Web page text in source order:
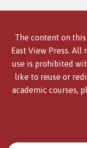
The content on
East View Press.
use is prohibited
like to reuse or
academic courses,